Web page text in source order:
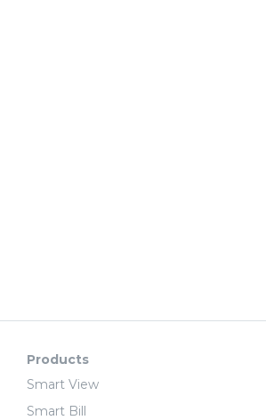
Products
Smart View
Smart Bill